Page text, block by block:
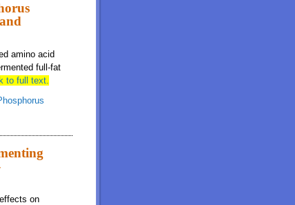
amino acid
full-fat
to full text.
on